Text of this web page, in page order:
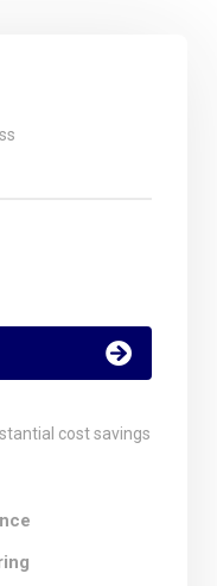
cost savings